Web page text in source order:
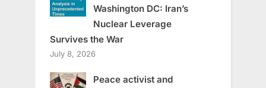
Washington DC: Iran’s
Nuclear Leverage
Survives the War
July 8, 2026
Peace activist and